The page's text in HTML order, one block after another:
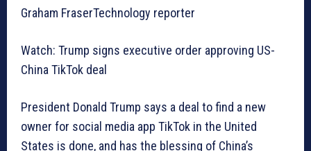
Graham FraserTechnology reporter
Watch: Trump signs executive order approving US-
China TikTok deal
President Donald Trump says a deal to find a new
owner for social media app TikTok in the United
States is done, and has the blessing of China’s